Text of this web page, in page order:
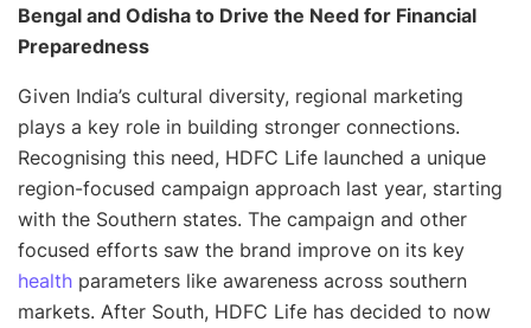
Bengal and Odisha to Drive the Need for Financial
Preparedness
Given India’s cultural diversity, regional marketing
plays a key role in building stronger connections.
Recognising this need, HDFC Life launched a unique
region-focused campaign approach last year, starting
with the Southern states. The campaign and other
focused efforts saw the brand improve on its key
health parameters like awareness across southern
markets. After South, HDFC Life has decided to now